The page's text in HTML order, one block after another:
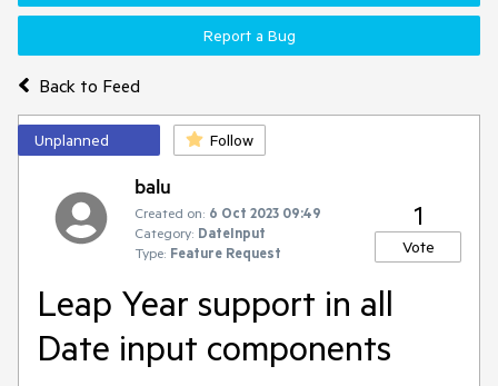
Back to Feed
Report a Bug
Unplanned Follow
balu
Created on: 6 Oct 2023 09:49
Category: DateInput
Type: Feature Request
1
Vote
Leap Year support in all
Date input components